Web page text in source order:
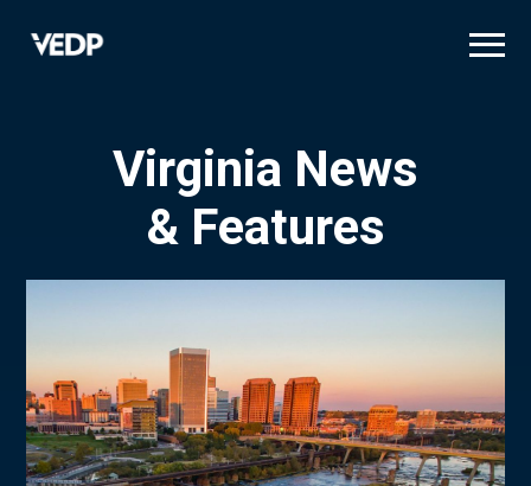
Virginia News
& Features